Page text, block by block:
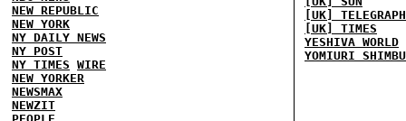
NEW REPUBLIC
NEW YORK
NY DAILY NEWS
NY POST
NY TIMES WIRE
NEW YORKER
NEWSMAX
NEWZIT
PEOPLE
[UK] TELEGRAPH
[UK] TIMES
YESHIVA WORLD
YOMIURI